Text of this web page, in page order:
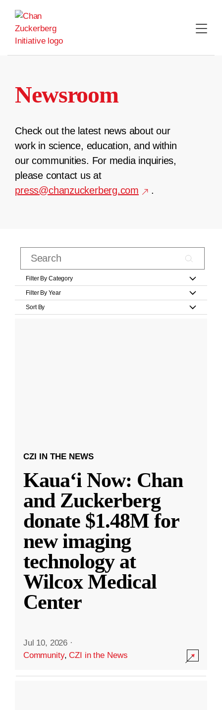
content
Newsroom
Check out the latest news about our
work in science, education, and within
our communities. For media inquiries,
please contact us at
press@chanzuckerberg.com
.
Filter By Category
Filter By Year
Sort By
CZI IN THE NEWS
Kauaʻi Now: Chan
and Zuckerberg
donate $1.48M for
new imaging
technology at
Wilcox Medical
Center
Jul 10, 2026 ·
Community,CZI in the News